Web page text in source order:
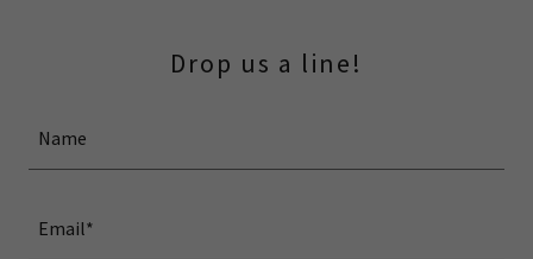
Drop us a line!
Name
Email*